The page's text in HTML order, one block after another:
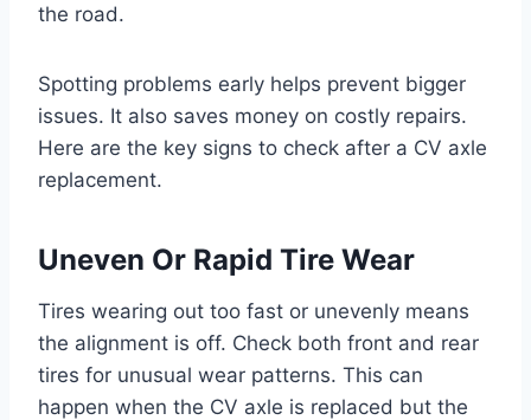
the road.
Spotting problems early helps prevent bigger
issues. It also saves money on costly repairs.
Here are the key signs to check after a CV axle
replacement.
Uneven Or Rapid Tire Wear
Tires wearing out too fast or unevenly means
the alignment is off. Check both front and rear
tires for unusual wear patterns. This can
happen when the CV axle is replaced but the